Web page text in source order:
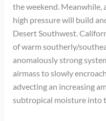
the weekend. Meanwhile,
high pressure will build
Desert Southwest.
of warm southerly/
anomalously strong
airmass to slowly
advecting an increasing
subtropical moisture into